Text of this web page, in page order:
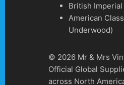
British Imperial
American
Underwood)
© 2026 Mr & Mrs
Official Global
across North